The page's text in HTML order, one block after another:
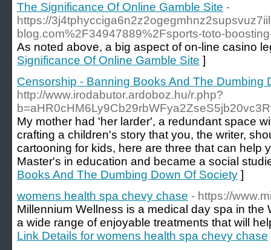
The Significance Of Online Gamble Site -
https://
blog.com%2F34947889%2Fsports-toto-
As noted above, a big aspect of on-line casino
Significance Of Online Gamble Site ]
Censorship - Banning Books And The Dumbing
http://www.irodabutor.ardoboz.hu/r.php?
My mother had 'her larder', a redundant space
crafting a children's story that you, the writer,
cartooning for kids, here are three that can help
Master's in education and became a social
Books And The Dumbing Down Of Society ]
womens health spa chevy chase - https://
Millennium Wellness is a medical day spa in the
a wide range of enjoyable treatments that will
Link Details for womens health spa chevy chase